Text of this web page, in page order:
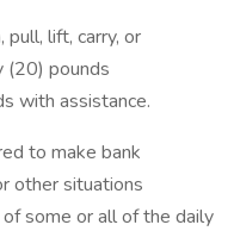
lift, carry, or
(20) pounds
with assistance.
to make bank
other situations
some or all of the daily